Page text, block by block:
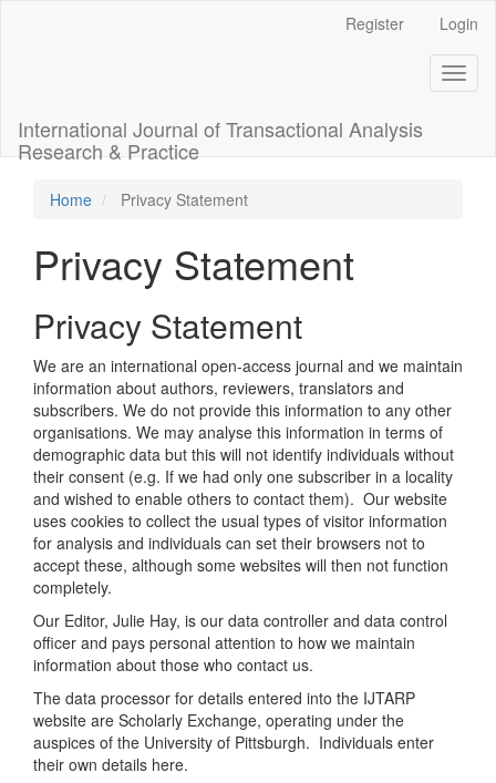
Register Login
International Journal of Transactional Analysis
Research & Practice
Home Privacy Statement
Privacy Statement
Privacy Statement
We are an international open-access journal and we maintain
information about authors, reviewers, translators and
subscribers. We do not provide this information to any other
organisations. We may analyse this information in terms of
demographic data but this will not identify individuals without
their consent (e.g. If we had only one subscriber in a locality
and wished to enable others to contact them). Our website
uses cookies to collect the usual types of visitor information
for analysis and individuals can set their browsers not to
accept these, although some websites will then not function
completely.
Our Editor, Julie Hay, is our data controller and data control
officer and pays personal attention to how we maintain
information about those who contact us.
The data processor for details entered into the IJTARP
website are Scholarly Exchange, operating under the
auspices of the University of Pittsburgh. Individuals enter
their own details here.